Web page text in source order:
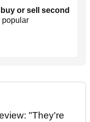
or sell second
popular
"They're